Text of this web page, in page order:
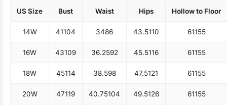
US Size Bust Waist Hips Hollow to Floor
14W 41104 3486 43.5110 61155
16W 43109 36.2592 45.5116 61155
18W 45114 38.598 47.5121 61155
20W 47119 40.75104 49.5126 61155